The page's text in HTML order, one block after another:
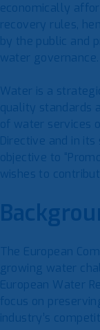
economically
recovery rules,
by the public and
water governance.
Water is a
quality standards
of water services
Directive and in its
objective to
wishes to
The European
growing water
European Water
focus on
industry’s